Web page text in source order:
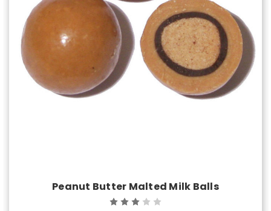
Choose Options
Peanut Butter Malted Milk Balls